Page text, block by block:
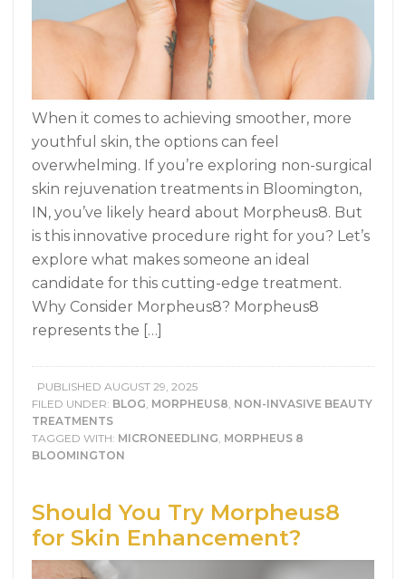
When it comes to achieving smoother, more
youthful skin, the options can feel
overwhelming. If you’re exploring non-surgical
skin rejuvenation treatments in Bloomington,
IN, you’ve likely heard about Morpheus8. But
is this innovative procedure right for you? Let’s
explore what makes someone an ideal
candidate for this cutting-edge treatment.
Why Consider Morpheus8? Morpheus8
represents the […]
PUBLISHED AUGUST 29, 2025
FILED UNDER: BLOG, MORPHEUS8, NON-INVASIVE BEAUTY
TREATMENTS
TAGGED WITH: MICRONEEDLING, MORPHEUS 8
BLOOMINGTON
Should You Try Morpheus8
for Skin Enhancement?